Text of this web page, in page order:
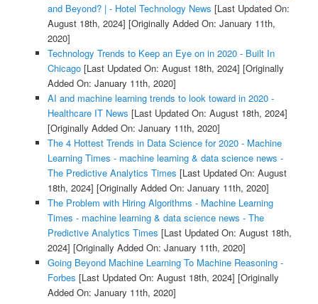
and Beyond? | - Hotel Technology News [Last Updated On:
August 18th, 2024] [Originally Added On: January 11th,
2020]
Technology Trends to Keep an Eye on in 2020 - Built In
Chicago[Last Updated On: August 18th, 2024] [Originally
Added On: January 11th, 2020]
AI and machine learning trends to look toward in 2020 -
Healthcare IT News [Last Updated On: August 18th, 2024]
[Originally Added On: January 11th, 2020]
The 4 Hottest Trends in Data Science for 2020 - Machine
Learning Times - machine learning & data science news -
The Predictive Analytics Times [Last Updated On: August
18th, 2024] [Originally Added On: January 11th, 2020]
The Problem with Hiring Algorithms - Machine Learning
Times - machine learning & data science news - The
Predictive Analytics Times [Last Updated On: August 18th,
2024] [Originally Added On: January 11th, 2020]
Going Beyond Machine Learning To Machine Reasoning -
Forbes [Last Updated On: August 18th, 2024] [Originally
Added On: January 11th, 2020]